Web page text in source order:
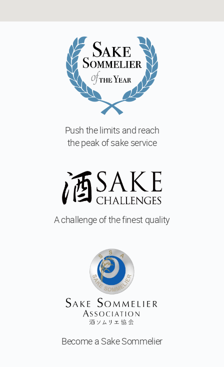
Push the limits and reach
the peak of sake service
A challenge ofthe finest quality
Become aSake Sommelier